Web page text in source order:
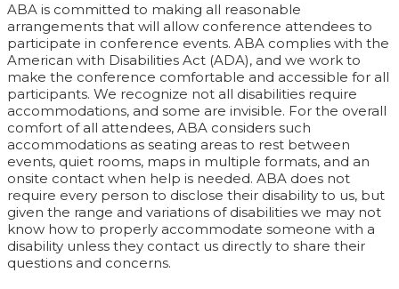
ABA is committed to making all reasonable
arrangements that will allow conference attendees to
participate in conference events. ABA complies with the
American with Disabilities Act (ADA), and we work to
make the conference comfortable and accessible for all
participants. We recognize not all disabilities require
accommodations, and some are invisible. For the overall
comfort of all attendees, ABA considers such
accommodations as seating areas to rest between
events, quiet rooms, maps in multiple formats, and an
onsite contact when help is needed. ABA does not
require every person to disclose their disability to us, but
given the range and variations of disabilities we may not
know how to properly accommodate someone with a
disability unless they contact us directly to share their
questions and concerns.